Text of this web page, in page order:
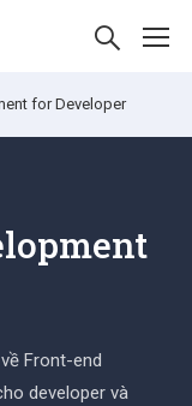
for Developer
Front-end
developer và